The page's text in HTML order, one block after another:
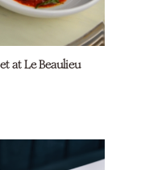
at Le Beaulieu